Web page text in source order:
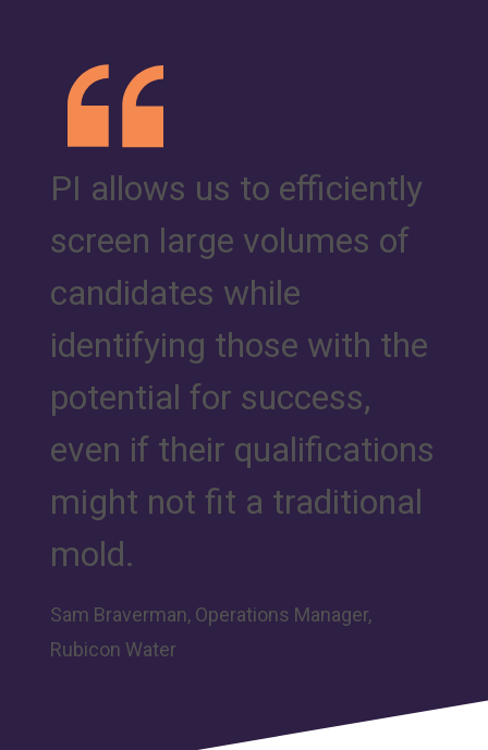
PI allows us to efficiently
screen large volumes of
candidates while
identifying those with the
potential for success,
even if their qualifications
might not fit a traditional
mold.
Sam Braverman, Operations Manager,
Rubicon Water